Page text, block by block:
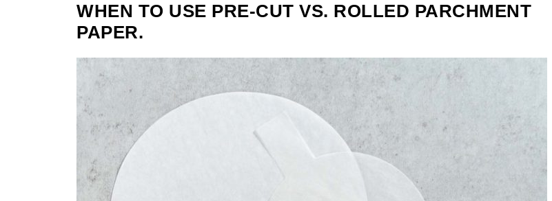
WHEN TO USE PRE-CUT VS. ROLLED PARCHMENT
PAPER.